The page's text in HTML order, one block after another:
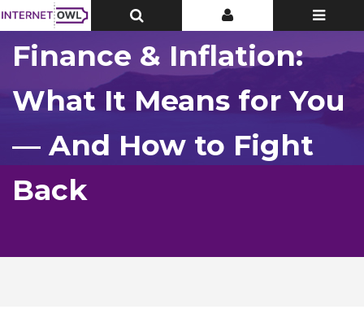
Toggle
Top
Toggle
Top
Toggle
Finance & Inflation:
What It Means for You
— And How to Fight
Back